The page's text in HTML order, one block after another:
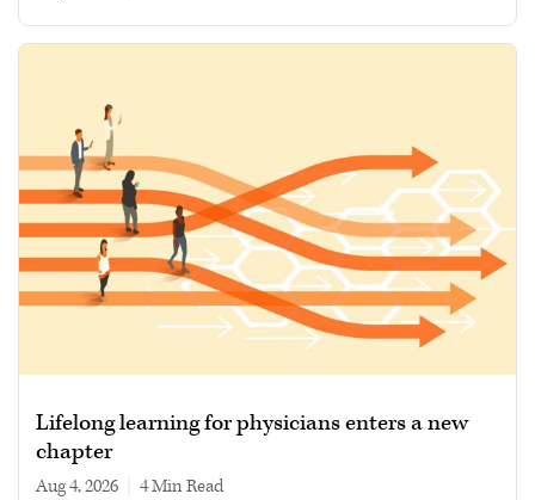
Lifelong learning for physicians enters a new
chapter
Aug 4, 2026 4 min read